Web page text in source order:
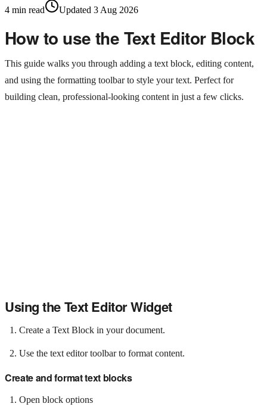
4 min read Updated 3 Aug 2026
How to use the Text Editor Block
This guide walks you through adding a text block, editing content,
and using the formatting toolbar to style your text. Perfect for
building clean, professional-looking content in just a few clicks.
Using the Text Editor Widget
Create a Text Block in your document.
Use the text editor toolbar to format content.
Create and format text blocks
Open block options